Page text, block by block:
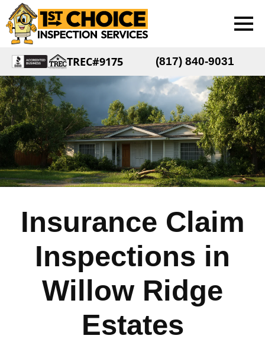
TREC#9175 (817) 840-9031
Insurance Claim
Inspections in
Willow Ridge
Estates